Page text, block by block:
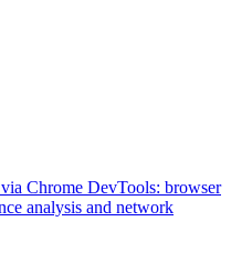
Chrome DevTools: browser
analysis and network